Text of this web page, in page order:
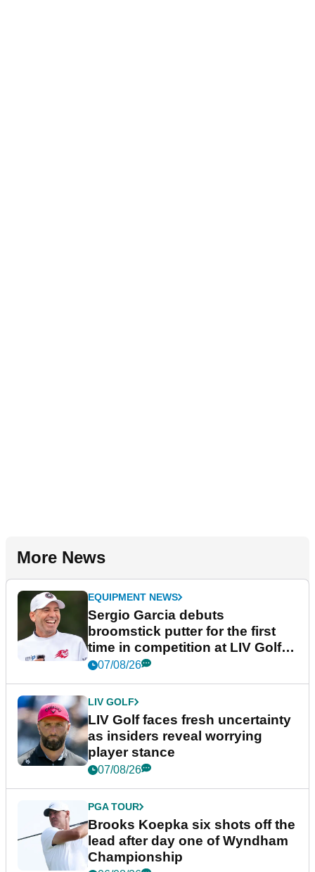
More News
EQUIPMENT NEWS
Sergio Garcia debuts
broomstick putter for the first
time in competition at LIV Golf
New York
07/08/26
LIV GOLF
LIV Golf faces fresh uncertainty
as insiders reveal worrying
player stance
07/08/26
PGA TOUR
Brooks Koepka six shots off the
lead after day one of Wyndham
Championship